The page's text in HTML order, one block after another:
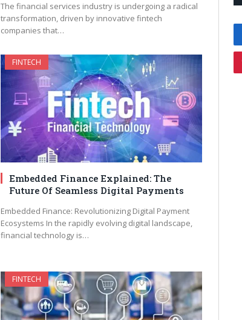
The financial services industry is undergoing a radical
transformation, driven by innovative fintech
companies that…
FINTECH
Embedded Finance Explained: The
Future Of Seamless Digital Payments
Embedded Finance: Revolutionizing Digital Payment
Ecosystems In the rapidly evolving digital landscape,
financial technology is…
FINTECH